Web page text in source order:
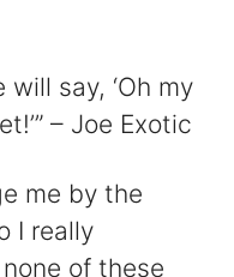
will say, ‘Oh my
– Joe Exotic
me by the
I really
of these